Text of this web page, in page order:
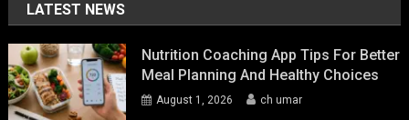
LATEST NEWS
Nutrition Coaching App Tips For Better
Meal Planning And Healthy Choices
August 1, 2026 ch umar